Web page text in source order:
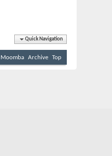
Quick Navigation
Moomba Archive Top